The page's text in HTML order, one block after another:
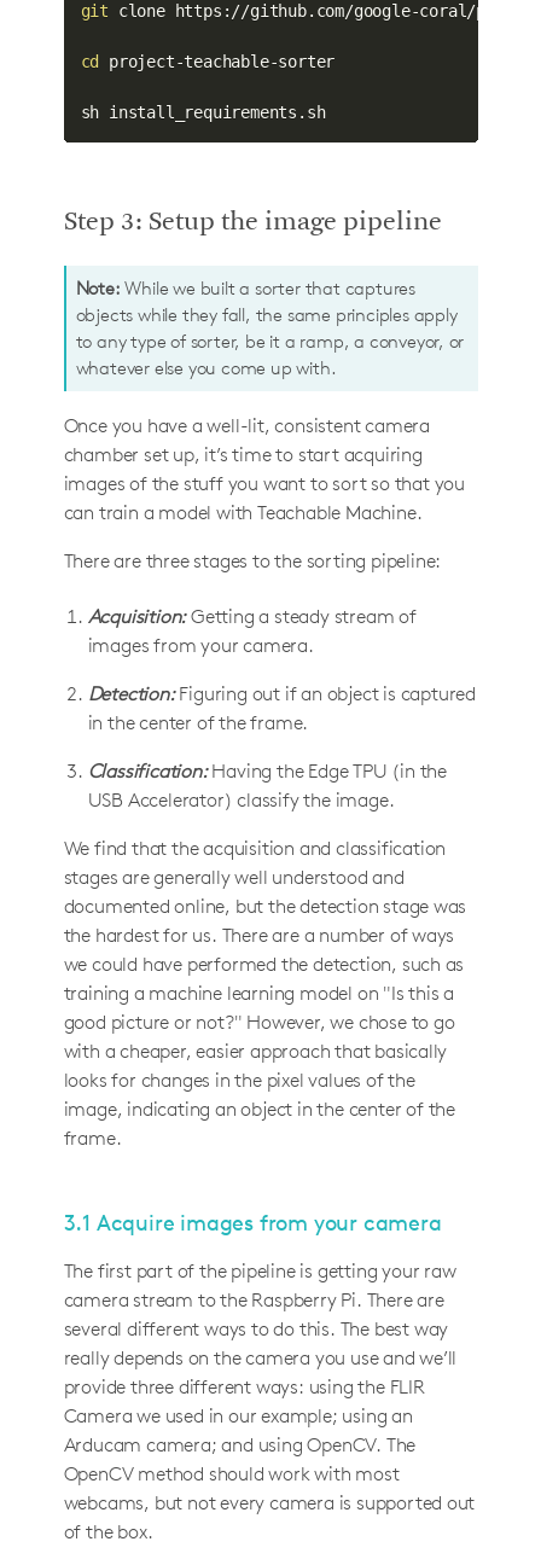
git clone https://github.com/google-coral/
cd project-teachable-sorter
sh install_requirements.sh
Step 3: Setup the image pipeline
Note: While we built a sorter that captures
objects while they fall, the same principles apply
to any type of sorter, be it a ramp, a conveyor, or
whatever else you come up with.
Once you have a well-lit, consistent camera
chamber set up, it’s time to start acquiring
images of the stuff you want to sort so that you
can train a model with Teachable Machine.
There are three stages to the sorting pipeline:
Acquisition:Getting a steady stream of
images from your camera.
Detection:Figuring out if an object is captured
in the center of the frame.
Classification:Having the Edge TPU (in the
USB Accelerator) classify the image.
We find that the acquisition and classification
stages are generally well understood and
documented online, but the detection stage was
the hardest for us. There are a number of ways
we could have performed the detection, such as
training a machine learning model on "Is this a
good picture or not?" However, we chose to go
with a cheaper, easier approach that basically
looks for changes in the pixel values of the
image, indicating an object in the center of the
frame.
3.1 Acquire images from your camera
The first part of the pipeline is getting your raw
camera stream to the Raspberry Pi. There are
several different ways to do this. The best way
really depends on the camera you use and we’ll
provide three different ways: using the FLIR
Camera we used in our example; using an
Arducam camera; and using OpenCV. The
OpenCV method should work with most
webcams, but not every camera is supported out
of the box.